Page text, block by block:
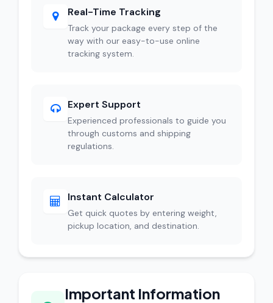
Real-Time Tracking
Track your package every step of the
way with our easy-to-use online
tracking system.
Expert Support
Experienced professionals to guide you
through customs and shipping
regulations.
Instant Calculator
Get quick quotes by entering weight,
pickup location, and destination.
Important Information